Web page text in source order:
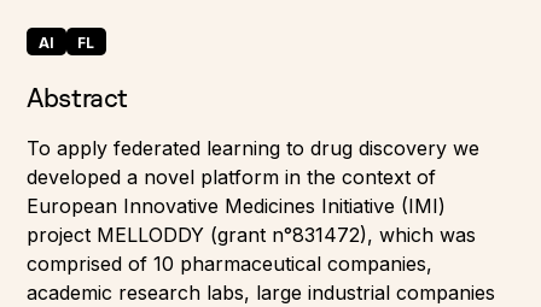
AI FL
Abstract
To apply federated learning to drug discovery we
developed a novel platform in the context of
European Innovative Medicines Initiative (IMI)
project MELLODDY (grant n°831472), which was
comprised of 10 pharmaceutical companies,
academic research labs, large industrial companies